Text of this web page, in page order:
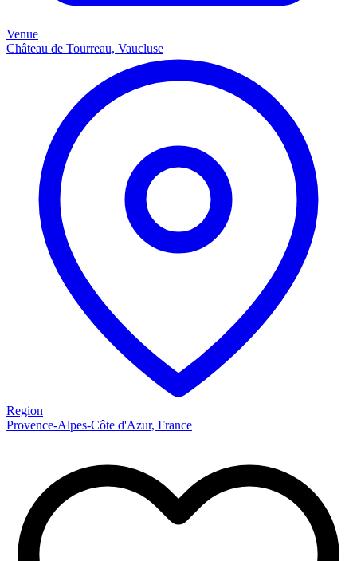
Venue
Château de Tourreau, Vaucluse
Region
Provence-Alpes-Côte d'Azur, France